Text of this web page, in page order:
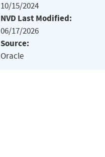
10/15/2024
NVD Last Modified:
06/17/2026
Source:
Oracle